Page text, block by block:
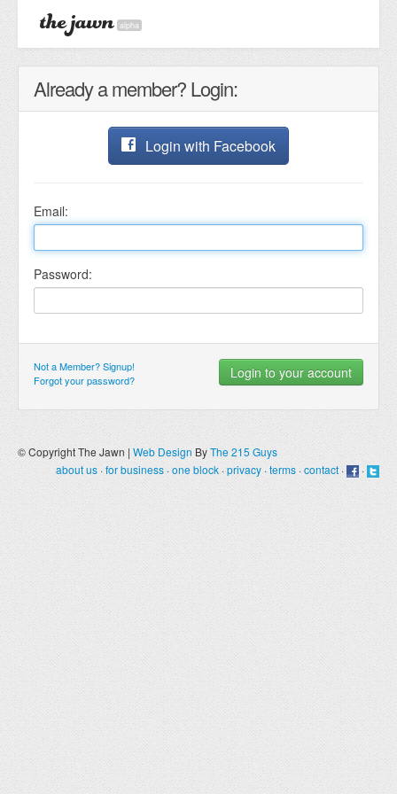
alpha
Already a member? Login:
Login with Facebook
Email:
Password:
Not a Member? Signup!
Forgot your password?
© Copyright The Jawn | Web Design ByThe 215 Guys
about us·for business ·one block ·privacy ·terms ·contact· ·